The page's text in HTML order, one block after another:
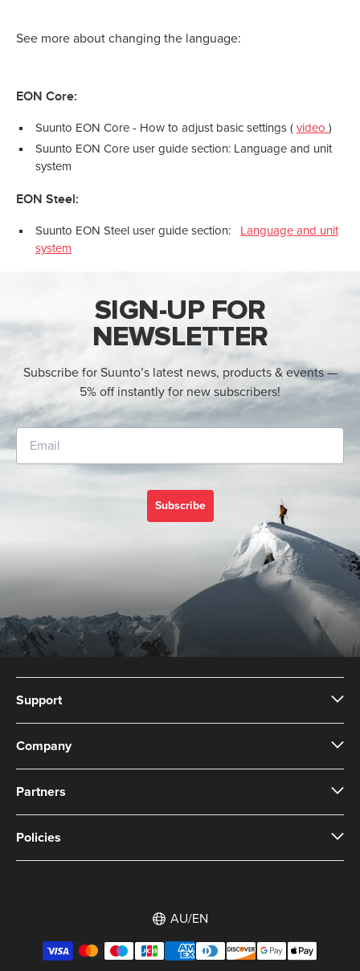
See more about changing the language:
EON Core:
Suunto EON Core - How to adjust basic settings ( video )
Suunto EON Core user guide section: Language and unit
system
EON Steel:
Suunto EON Steel user guide section:
Language and unit
system
SIGN-UP FOR
NEWSLETTER
Subscribe for Suunto’s latest news, products & events —
5% off instantly for new subscribers!
Subscribe
Support
Company
Partners
Policies
AU/EN